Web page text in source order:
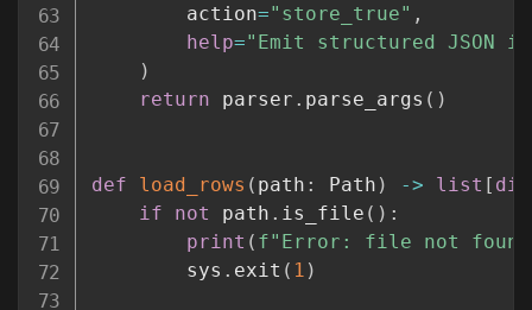
        action
="store_true" ,
help="Emit structured JSON
)
return parser . parse_args ( )
def load_rows ( path : Path ) -> list [
if
not path . is_file ( ) :
print ( f"Error: file not
        sys
. exit ( 1 )